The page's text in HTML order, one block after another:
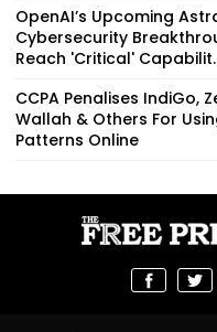
OpenAI’s Upcoming
Cybersecurity
Reach 'Critical'
CCPA Penalises IndiGo,
Wallah & Others For
Patterns Online